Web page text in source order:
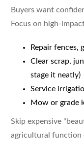
Buyers want
Focus on high-
Repair fences,
Clear scrap,
stage it neatly)
Service
Mow or grade
Skip expensive
agricultural function